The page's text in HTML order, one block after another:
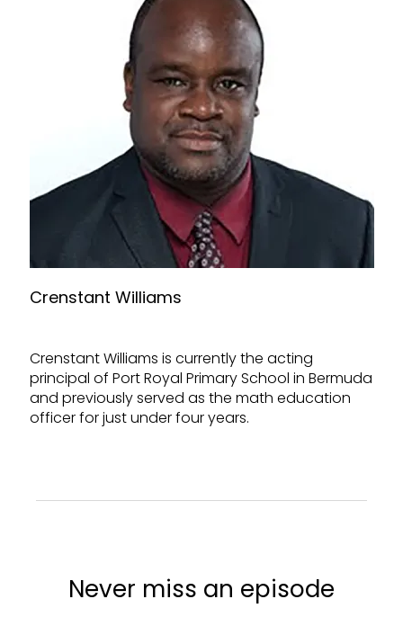
Crenstant Williams
Crenstant Williams is currently the acting
principal of Port Royal Primary School in Bermuda
and previously served as the math education
officer for just under four years.
Never miss an episode